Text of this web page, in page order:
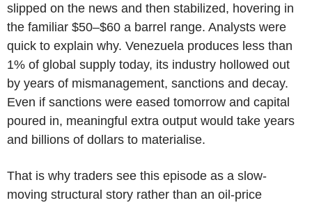
slipped on the news and then stabilized, hovering in
the familiar $50–$60 a barrel range. Analysts were
quick to explain why. Venezuela produces less than
1% of global supply today, its industry hollowed out
by years of mismanagement, sanctions and decay.
Even if sanctions were eased tomorrow and capital
poured in, meaningful extra output would take years
and billions of dollars to materialise.
That is why traders see this episode as a slow-
moving structural story rather than an oil-price